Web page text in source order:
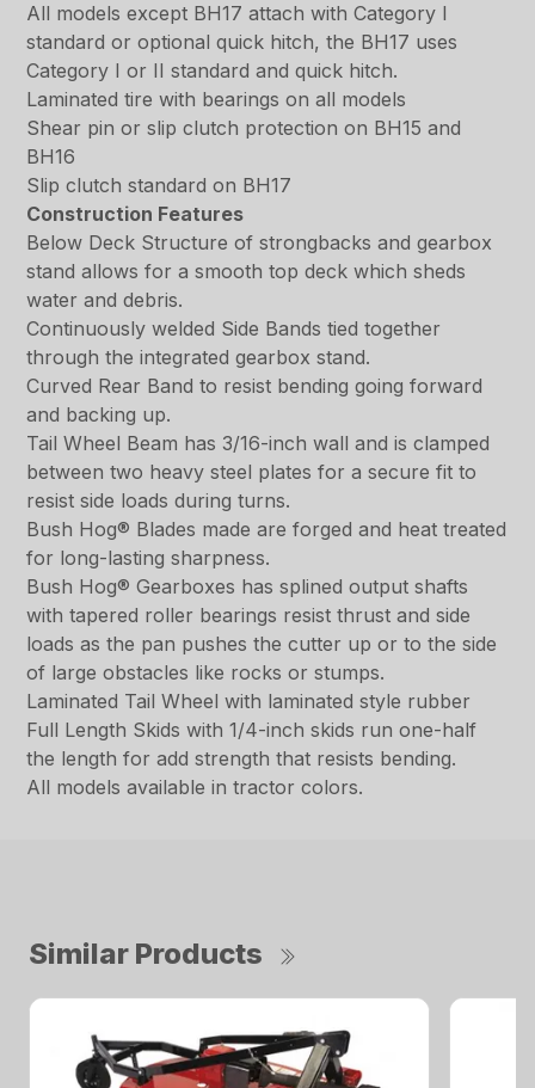
All models except BH17 attach with Category I
standard or optional quick hitch, the BH17 uses
Category I or II standard and quick hitch.
Laminated tire with bearings on all models
Shear pin or slip clutch protection on BH15 and
BH16
Slip clutch standard on BH17
Construction Features
Below Deck Structure of strongbacks and gearbox
stand allows for a smooth top deck which sheds
water and debris.
Continuously welded Side Bands tied together
through the integrated gearbox stand.
Curved Rear Band to resist bending going forward
and backing up.
Tail Wheel Beam has 3/16-inch wall and is clamped
between two heavy steel plates for a secure fit to
resist side loads during turns.
Bush Hog® Blades made are forged and heat treated
for long-lasting sharpness.
Bush Hog® Gearboxes has splined output shafts
with tapered roller bearings resist thrust and side
loads as the pan pushes the cutter up or to the side
of large obstacles like rocks or stumps.
Laminated Tail Wheel with laminated style rubber
Full Length Skids with 1/4-inch skids run one-half
the length for add strength that resists bending.
All models available in tractor colors.
Similar Products